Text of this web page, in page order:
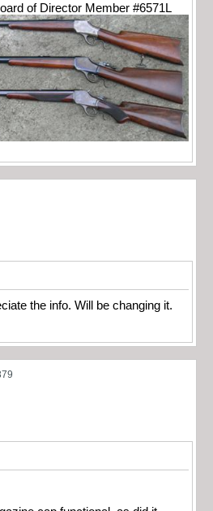
of Director Member #6571L
the info. Will be changing it.